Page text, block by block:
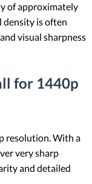
of approximately
density is often
visual sharpness
for 1440p
resolution. With a
very sharp
and detailed